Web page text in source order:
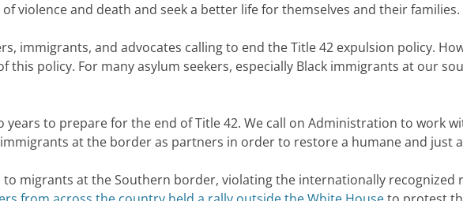
violence and death and seek a better life for themselves and their families.
immigrants, and advocates calling to end the Title 42 expulsion policy.
policy. For many asylum seekers, especially Black immigrants at our
years to prepare for the end of Title 42. We call on Administration to work
at the border as partners in order to restore a humane and just
to migrants at the Southern border, violating the internationally recognized